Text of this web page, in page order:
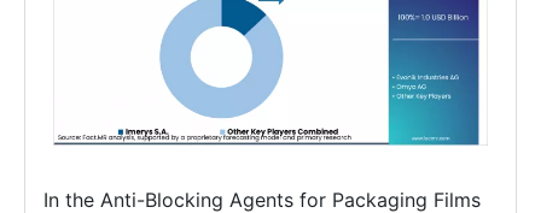
In the Anti-Blocking Agents for Packaging Films